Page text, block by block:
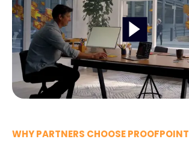
WHY PARTNERS CHOOSE PROOFPOINT